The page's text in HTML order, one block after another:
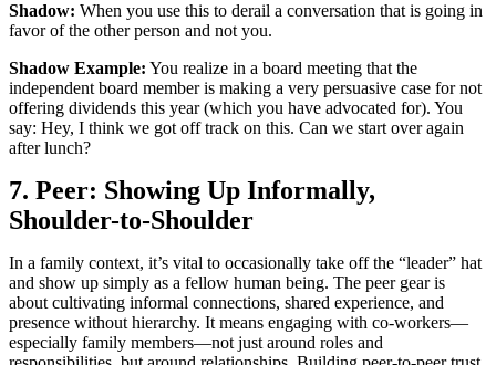
Shadow: When you use this to derail a conversation that is going in
favor of the other person and not you.
Shadow Example: You realize in a board meeting that the
independent board member is making a very persuasive case for not
offering dividends this year (which you have advocated for). You
say: Hey, I think we got off track on this. Can we start over again
after lunch?
7. Peer: Showing Up Informally,
Shoulder-to-Shoulder
In a family context, it’s vital to occasionally take off the “leader” hat
and show up simply as a fellow human being. The peer gear is
about cultivating informal connections, shared experience, and
presence without hierarchy. It means engaging with co-workers—
especially family members—not just around roles and